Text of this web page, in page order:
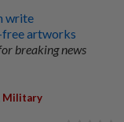
write
free artworks
breaking news
Military